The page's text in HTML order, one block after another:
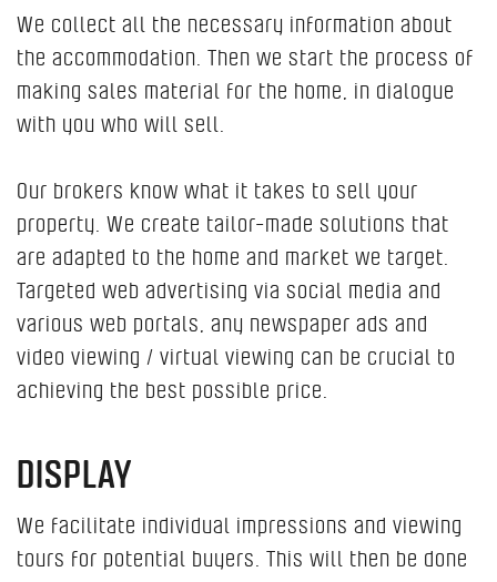
We collect all the necessary information about
the accommodation. Then we start the process of
making sales material for the home, in dialogue
with you who will sell.
Our brokers know what it takes to sell your
property. We create tailor-made solutions that
are adapted to the home and market we target.
Targeted web advertising via social media and
various web portals, any newspaper ads and
video viewing / virtual viewing can be crucial to
achieving the best possible price.
DISPLAY
We facilitate individual impressions and viewing
tours for potential buyers. This will then be done